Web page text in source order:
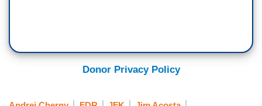
Donor Privacy Policy